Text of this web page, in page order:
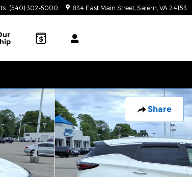
: (540) 302-5000 834 East Main Street Salem VA 24153
Share